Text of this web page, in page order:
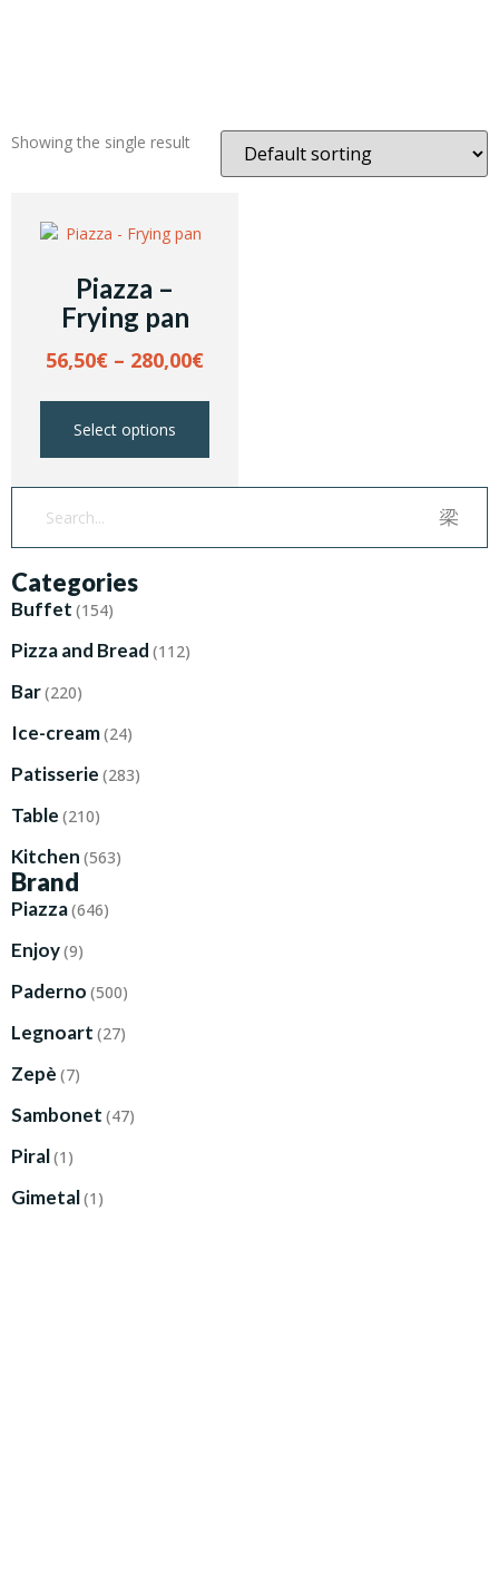
Categories
Buffet (154)
Pizza and Bread (112)
Bar(220)
Ice-cream(24)
Patisserie (283)
Table (210)
Kitchen (563)
Brand
Piazza(646)
Enjoy(9)
Paderno (500)
Legnoart (27)
Zepè (7)
Sambonet (47)
Piral(1)
Gimetal(1)
Showing the single result
Piazza –
Frying pan
56,50€ – 280,00€
Select options